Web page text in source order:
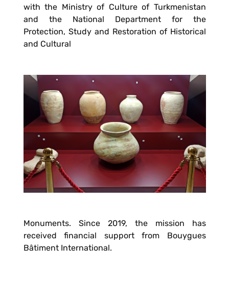
with the Ministry of Culture of Turkmenistan
and the National Department for the
Protection, Study and Restoration of Historical
and Cultural
Monuments. Since 2019, the mission has
received financial support from Bouygues
Bâtiment International.